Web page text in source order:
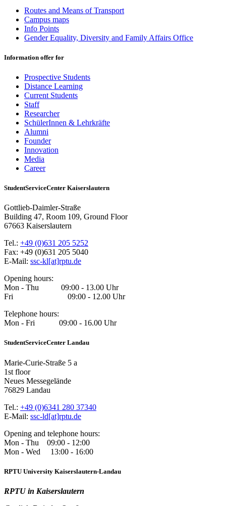
Routes and Means of Transport
Campus maps
Info Points
Gender Equality, Diversity and Family Affairs Office
Information offer for
Prospective Students
Distance Learning
Current Students
Staff
Researcher
SchülerInnen & Lehrkräfte
Alumni
Founder
Innovation
Media
Career
StudentServiceCenter Kaiserslautern
Gottlieb-Daimler-Straße
Building 47, Room 109, Ground Floor
67663 Kaiserslautern
Tel.: +49 (0)631 205 5252
Fax: +49 (0)631 205 5040
E-Mail: ssc-kl[at]rptu.de
Opening hours:
Mon - Thu 09:00 - 13.00 Uhr
Fri 09:00 - 12.00 Uhr
Telephone hours:
Mon - Fri 09:00 - 16.00 Uhr
StudentServiceCenter Landau
Marie-Curie-Straße 5 a
1st floor
Neues Messegelände
76829 Landau
Tel.: +49 (0)6341 280 37340
E-Mail: ssc-ld[at]rptu.de
Opening and telephone hours:
Mon - Thu 09:00 - 12:00
Mon - Wed 13:00 - 16:00
RPTU University Kaiserslautern-Landau
RPTU in Kaiserslautern